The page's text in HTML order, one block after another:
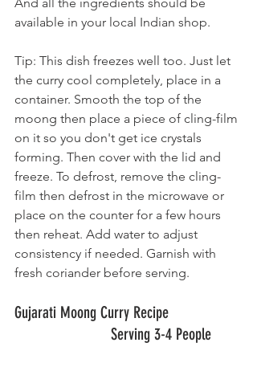
available in your local Indian shop.
Tip: This dish freezes well too. Just let
the curry cool completely, place in a
container. Smooth the top of the
moong then place a piece of cling-film
on it so you don't get ice crystals
forming. Then cover with the lid and
freeze. To defrost, remove the cling-
film then defrost in the microwave or
place on the counter for a few hours
then reheat. Add water to adjust
consistency if needed. Garnish with
fresh coriander before serving.
Gujarati Moong Curry Recipe
   	       		Serving 3-4 People